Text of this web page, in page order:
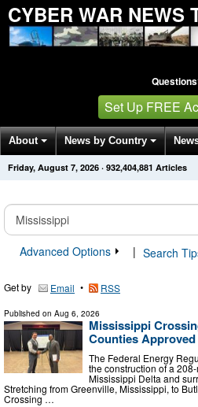
CYBER WAR NEWS
Set Up FREE
About News by Country
Get News Alerts Press Releases
Friday, August 7, 2026 · 932,404,890 Articles
Advanced Options
| Search
Get by Email • RSS
Published on Aug 6, 2026
Mississippi
Counties
The Federal Energy
the construction of a
Mississippi Delta and
Stretching from Greenville, Mississippi, to
Crossing …